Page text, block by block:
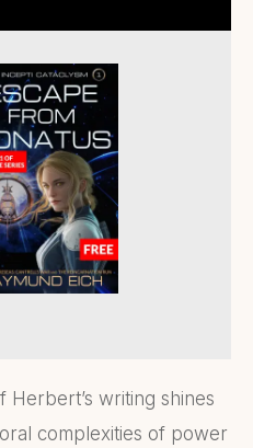
writing shines
complexities of power